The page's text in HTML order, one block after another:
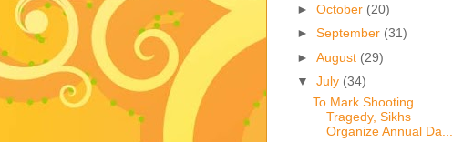
► October (20)
► September (31)
► August (29)
▼ July (34)
To Mark Shooting
Tragedy, Sikhs
Organize Annual Da...